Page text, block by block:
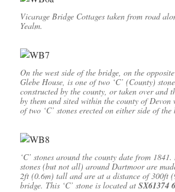
Vicarage Bridge Cottages taken from road
Yealm.
On the west side of the bridge, on the
Glebe House, is one of two ‘C’ (County)
constructed by the county, or taken over and
by them and sited within the county of Devon
of two ‘C’ stones erected on either side of the
‘C’ stones around the county date from 1841.
stones (but not all) around Dartmoor are
2ft (0.6m) tall and are at a distance of 300ft
bridge. This ‘C’ stone is located at SX61374